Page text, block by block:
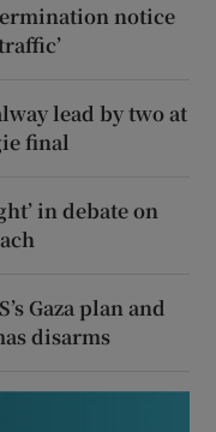
notice
lead by two at
final
in debate on
Gaza plan and
disarms